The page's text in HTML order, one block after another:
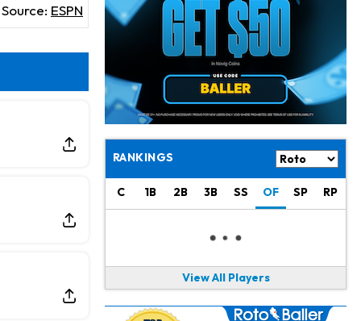
Source: ESPN
Rico Dowdle
19 h ago
Kyler Murray 20 h ago
Jaylen Warren 22 h ago
Listed as RB1 on First Preseason Depth Chart
Aaron Donald 22 h ago
Rams Have Aaron Donald in for a Workout on Wednesday
Jaylen Waddle
Stefon Diggs 1 d ago
Joining Commanders
RANKINGS
C 1B 2B 3B SS OF SP RP
View All Players